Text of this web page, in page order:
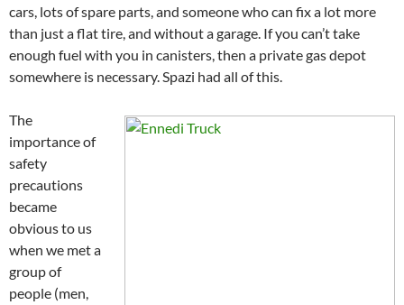
cars, lots of spare parts, and someone who can fix a lot more
than just a flat tire, and without a garage. If you can’t take
enough fuel with you in canisters, then a private gas depot
somewhere is necessary. Spazi had all of this.
The
importance of
safety
precautions
became
obvious to us
when we met a
group of
people (men,